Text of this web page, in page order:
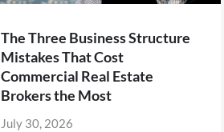
The Three Business Structure
Mistakes That Cost
Commercial Real Estate
Brokers the Most
July 30, 2026